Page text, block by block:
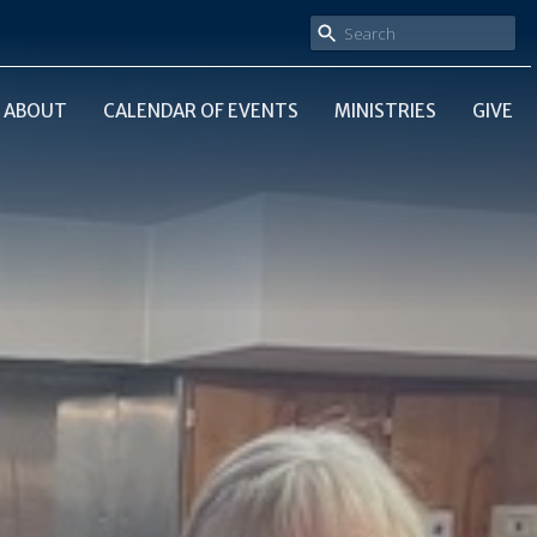
ABOUT CALENDAR OF EVENTS MINISTRIES GIVE